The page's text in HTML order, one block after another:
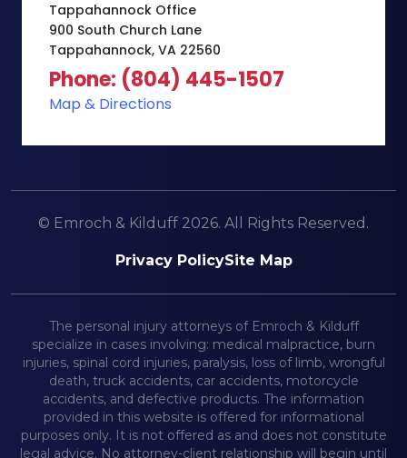
Tappahannock Office
900 South Church Lane
Tappahannock, VA 22560
Phone: (804) 445-1507
Map & Directions
© Emroch & Kilduff 2026. All Rights Reserved.
Privacy PolicySite Map
The personal injury attorneys of Emroch & Kilduff
specialize in cases involving: medical malpractice, burn
injuries, spinal cord injuries, paralysis, loss of limb, wrongful
death, truck accidents, car accidents, motorcycle
accidents, and defective products. The information
provided in this website is offered for informational
purposes only. It is not offered as and does not constitute
legal advice. No attorney-client relationship will begin until